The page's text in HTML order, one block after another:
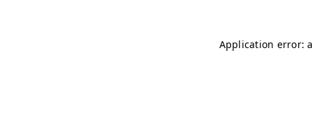
Application error: